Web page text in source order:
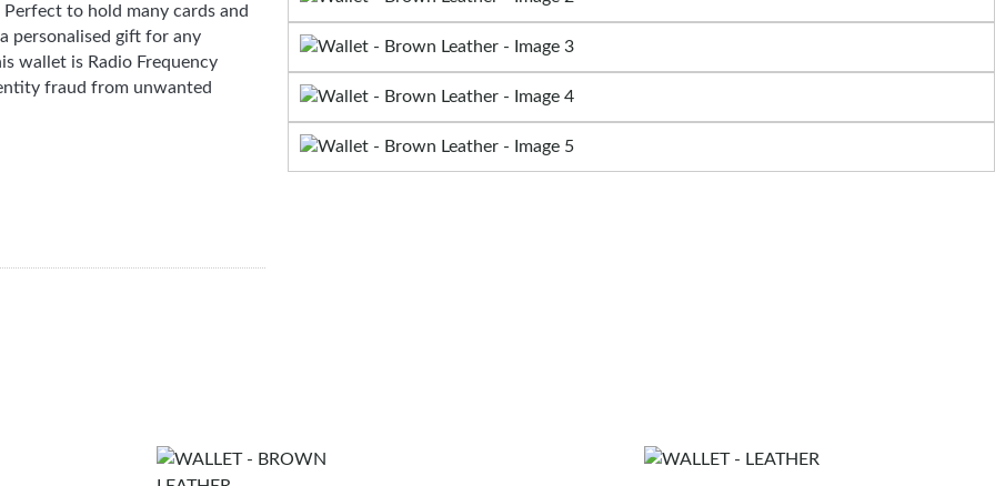
to hold many cards and
personalised gift for any
wallet is Radio Frequency
fraud from unwanted